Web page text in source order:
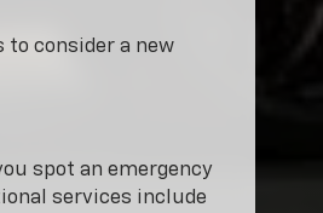
to consider a new
spot an emergency
services include